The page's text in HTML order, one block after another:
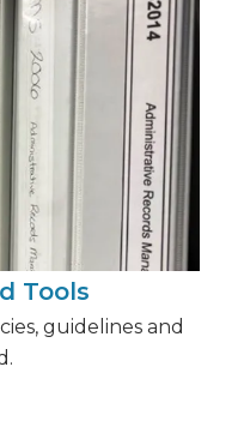
Tools
guidelines and